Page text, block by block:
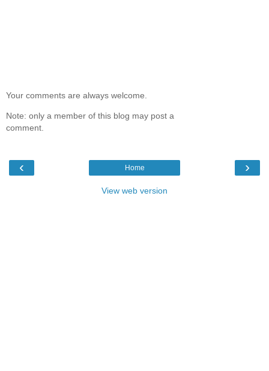
Your comments are always welcome.
Note: only a member of this blog may post a
comment.
‹ ›
Home
View web version